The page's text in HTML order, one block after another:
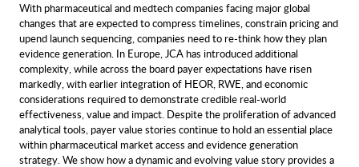
With pharmaceutical and medtech companies facing major global
changes that are expected to compress timelines, constrain pricing and
upend launch sequencing, companies need to re-think how they plan
evidence generation. In Europe, JCA has introduced additional
complexity, while across the board payer expectations have risen
markedly, with earlier integration of HEOR, RWE, and economic
considerations required to demonstrate credible real-world
effectiveness, value and impact. Despite the proliferation of advanced
analytical tools, payer value stories continue to hold an essential place
within pharmaceutical market access and evidence generation
strategy. We show how a dynamic and evolving value story provides a